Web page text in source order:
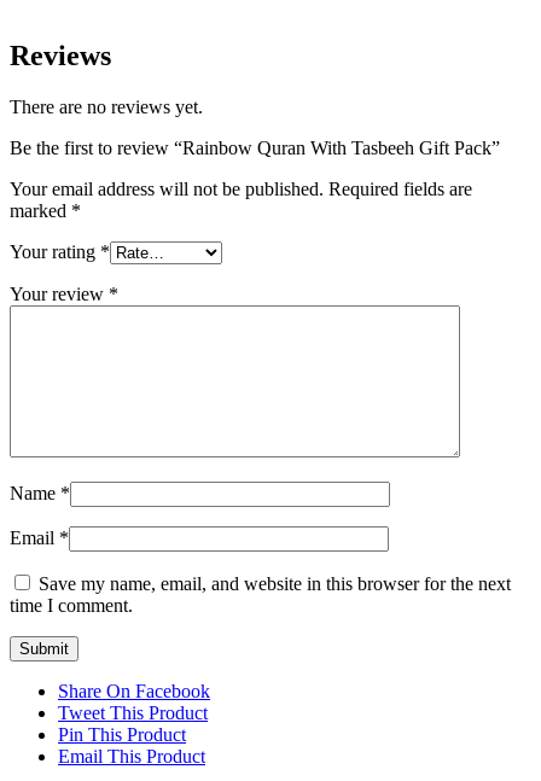
Reviews
There are no reviews yet.
Be the first to review “Rainbow Quran With Tasbeeh Gift Pack”
Your email address will not be published. Required fields are
marked *
Your rating *
Your review *
Name *
Email *
Save my name, email, and website in this browser for the next
time I comment.
Share On Facebook
Tweet This Product
Pin This Product
Email This Product